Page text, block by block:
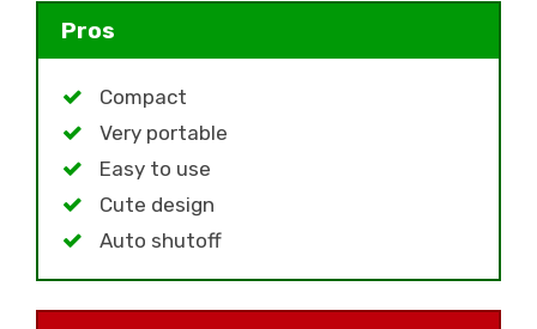
Pros
Compact
Very portable
Easy to use
Cute design
Auto shutoff